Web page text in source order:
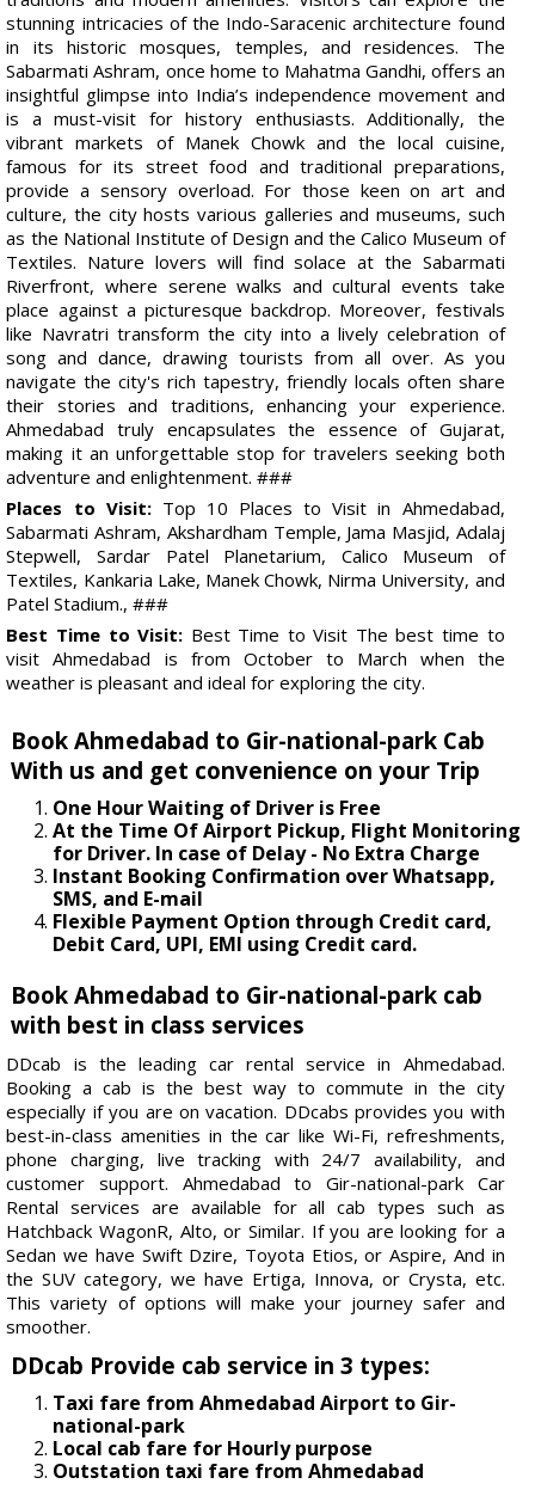
stunning intricacies of the Indo-Saracenic architecture found
in its historic mosques, temples, and residences. The
Sabarmati Ashram, once home to Mahatma Gandhi, offers an
insightful glimpse into India’s independence movement and
is a must-visit for history enthusiasts. Additionally, the
vibrant markets of Manek Chowk and the local cuisine,
famous for its street food and traditional preparations,
provide a sensory overload. For those keen on art and
culture, the city hosts various galleries and museums, such
as the National Institute of Design and the Calico Museum of
Textiles. Nature lovers will find solace at the Sabarmati
Riverfront, where serene walks and cultural events take
place against a picturesque backdrop. Moreover, festivals
like Navratri transform the city into a lively celebration of
song and dance, drawing tourists from all over. As you
navigate the city's rich tapestry, friendly locals often share
their stories and traditions, enhancing your experience.
Ahmedabad truly encapsulates the essence of Gujarat,
making it an unforgettable stop for travelers seeking both
adventure and enlightenment. ###
Places to Visit:Top 10 Places to Visit in Ahmedabad,
Sabarmati Ashram, Akshardham Temple, Jama Masjid, Adalaj
Stepwell, Sardar Patel Planetarium, Calico Museum of
Textiles, Kankaria Lake, Manek Chowk, Nirma University, and
Patel Stadium., ###
Best Time to Visit: Best Time to Visit The best time to
visit Ahmedabad is from October to March when the
weather is pleasant and ideal for exploring the city.
Book Ahmedabad to Gir-national-park Cab
With us and get convenience on your Trip
One Hour Waiting of Driver is Free
At the Time Of Airport Pickup, Flight Monitoring
for Driver. In case of Delay - No Extra Charge
Instant Booking Confirmation over Whatsapp,
SMS, and E-mail
Flexible Payment Option through Credit card,
Debit Card, UPI, EMI using Credit card.
Book Ahmedabad to Gir-national-park cab
with best in class services
DDcab is the leading car rental service in Ahmedabad.
Booking a cab is the best way to commute in the city
especially if you are on vacation. DDcabs provides you with
best-in-class amenities in the car like Wi-Fi, refreshments,
phone charging, live tracking with 24/7 availability, and
customer support. Ahmedabad to Gir-national-park Car
Rental services are available for all cab types such as
Hatchback WagonR, Alto, or Similar. If you are looking for a
Sedan we have Swift Dzire, Toyota Etios, or Aspire, And in
the SUV category, we have Ertiga, Innova, or Crysta, etc.
This variety of options will make your journey safer and
smoother.
DDcab Provide cab service in 3 types:
Taxi fare from Ahmedabad Airport to Gir-
national-park
Local cab fare for Hourly purpose
Outstation taxi fare from Ahmedabad